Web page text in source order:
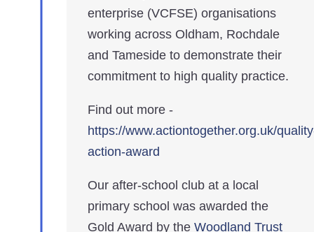
enterprise (VCFSE) organisations
working across Oldham, Rochdale
and Tameside to demonstrate their
commitment to high quality practice.
Find out more -
https://www.actiontogether.org.uk/
action-award
Our after-school club at a local
primary school was awarded the
Gold Award by the Woodland Trust